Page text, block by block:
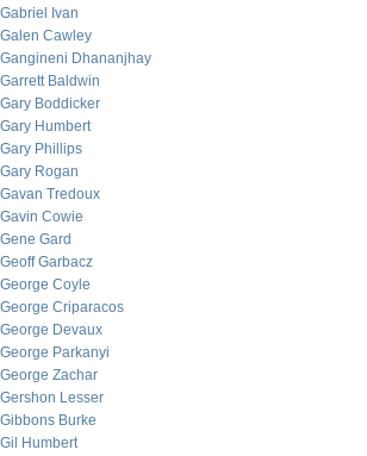
Gabriel Ivan
Galen Cawley
Gangineni Dhananjhay
Garrett Baldwin
Gary Boddicker
Gary Humbert
Gary Phillips
Gary Rogan
Gavan Tredoux
Gavin Cowie
Gene Gard
Geoff Garbacz
George Coyle
George Criparacos
George Devaux
George Parkanyi
George Zachar
Gershon Lesser
Gibbons Burke
Gil Humbert